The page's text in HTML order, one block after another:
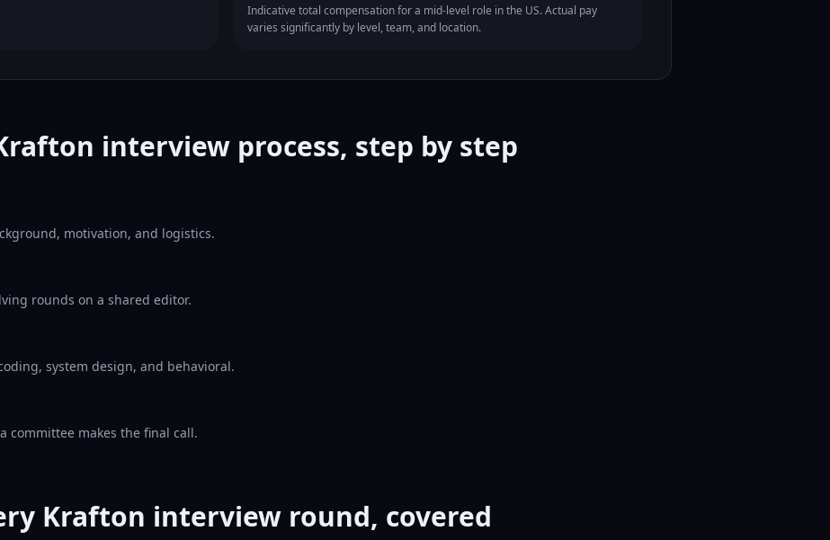
Indicative total compensation for a mid-level role in the US. Actual pay
varies significantly by level, team, and location.
interview process, step by step
motivation, and logistics.
rounds on a shared editor.
system design, and behavioral.
committee makes the final call.
Krafton interview round, covered